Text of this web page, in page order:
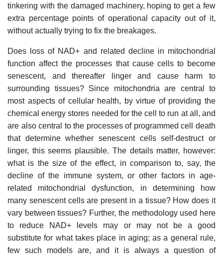
tinkering with the damaged machinery, hoping to get a few
extra percentage points of operational capacity out of it,
without actually trying to fix the breakages.
Does loss of NAD+ and related decline in mitochondrial
function affect the processes that cause cells to become
senescent, and thereafter linger and cause harm to
surrounding tissues? Since mitochondria are central to
most aspects of cellular health, by virtue of providing the
chemical energy stores needed for the cell to run at all, and
are also central to the processes of programmed cell death
that determine whether senescent cells self-destruct or
linger, this seems plausible. The details matter, however:
what is the size of the effect, in comparison to, say, the
decline of the immune system, or other factors in age-
related mitochondrial dysfunction, in determining how
many senescent cells are present in a tissue? How does it
vary between tissues? Further, the methodology used here
to reduce NAD+ levels may or may not be a good
substitute for what takes place in aging; as a general rule,
few such models are, and it is always a question of